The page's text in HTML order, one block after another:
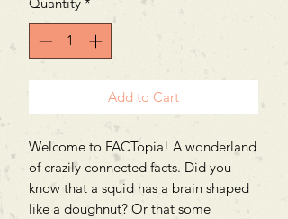
Add to Cart
Welcome to FACTopia! A wonderland
of crazily connected facts. Did you
know that a squid has a brain shaped
like a doughnut? Or that some